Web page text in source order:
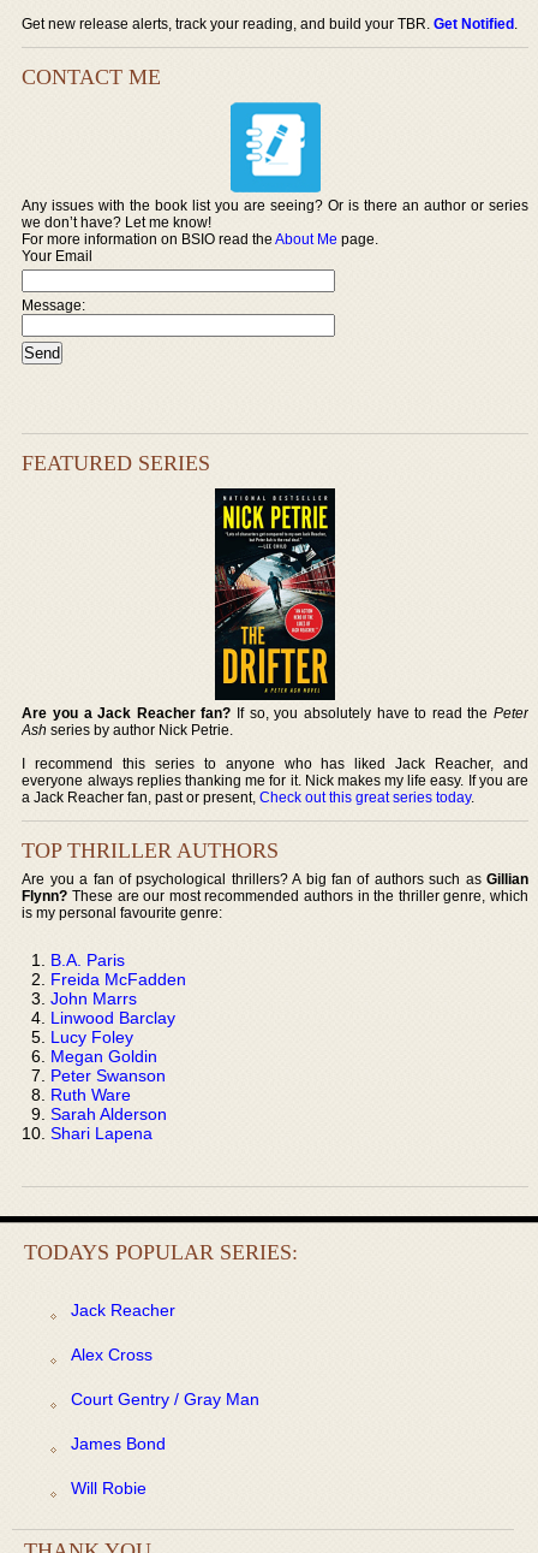
Get new release alerts, track your reading, and build your TBR.Get Notified.
CONTACT ME
Any issues with the book list you are seeing? Or is there an author or series
we don’t have? Let me know!
For more information on BSIO read theAbout Me page.
Your Email
Message:
FEATURED SERIES
Are you a Jack Reacher fan? If so, you absolutely have to read the Peter
Ash series by author Nick Petrie.
I recommend this series to anyone who has liked Jack Reacher, and
everyone always replies thanking me for it. Nick makes my life easy. If you are
a Jack Reacher fan, past or present,Check out this great series today.
TOP THRILLER AUTHORS
Are you a fan of psychological thrillers? A big fan of authors such as Gillian
Flynn? These are our most recommended authors in the thriller genre, which
is my personal favourite genre:
B.A. Paris
Freida McFadden
John Marrs
Linwood Barclay
Lucy Foley
Megan Goldin
Peter Swanson
Ruth Ware
Sarah Alderson
Shari Lapena
TODAYS POPULAR SERIES:
Jack Reacher
Alex Cross
Court Gentry / Gray Man
James Bond
Will Robie